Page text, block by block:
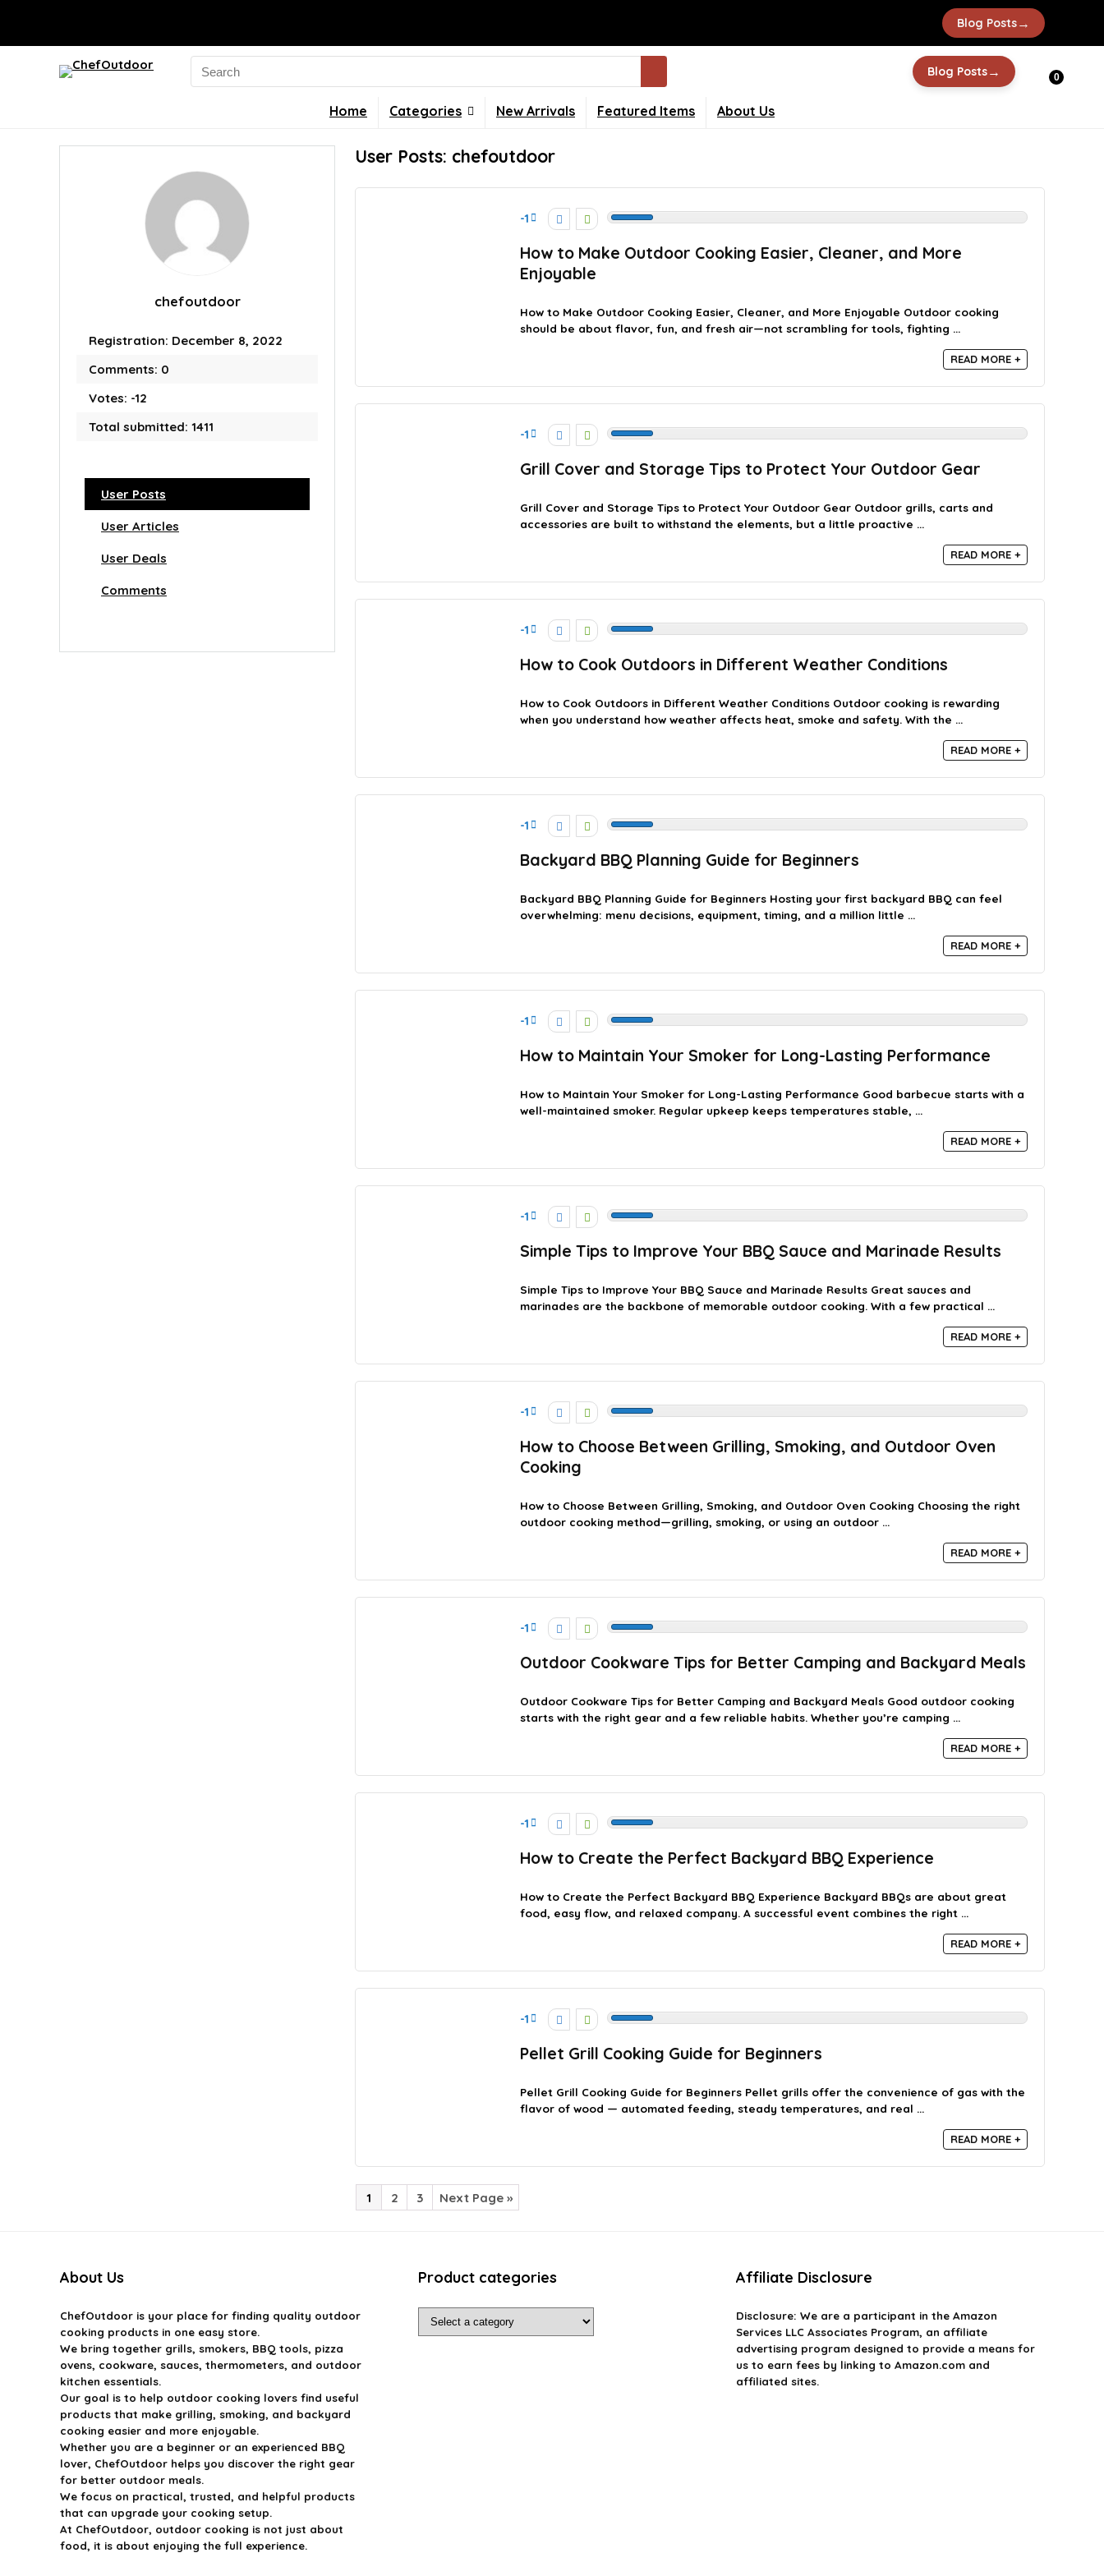
Blog Posts→
Search
for:
Blog Posts→ 0
Home Categories New Arrivals Featured Items About Us
chefoutdoor
Registration: December 8, 2022
Comments: 0
Votes: -12
Total submitted: 1411
User Posts
User Articles
User Deals
Comments
User Posts: chefoutdoor
-1
How to Make Outdoor Cooking Easier, Cleaner, and More
Enjoyable
How to Make Outdoor Cooking Easier, Cleaner, and More Enjoyable Outdoor cooking
should be about flavor, fun, and fresh air—not scrambling for tools, fighting ...
READ MORE +
-1
Grill Cover and Storage Tips to Protect Your Outdoor Gear
Grill Cover and Storage Tips to Protect Your Outdoor Gear Outdoor grills, carts and
accessories are built to withstand the elements, but a little proactive ...
READ MORE +
-1
How to Cook Outdoors in Different Weather Conditions
How to Cook Outdoors in Different Weather Conditions Outdoor cooking is rewarding
when you understand how weather affects heat, smoke and safety. With the ...
READ MORE +
-1
Backyard BBQ Planning Guide for Beginners
Backyard BBQ Planning Guide for Beginners Hosting your first backyard BBQ can feel
overwhelming: menu decisions, equipment, timing, and a million little ...
READ MORE +
-1
How to Maintain Your Smoker for Long-Lasting Performance
How to Maintain Your Smoker for Long-Lasting Performance Good barbecue starts with a
well-maintained smoker. Regular upkeep keeps temperatures stable, ...
READ MORE +
-1
Simple Tips to Improve Your BBQ Sauce and Marinade Results
Simple Tips to Improve Your BBQ Sauce and Marinade Results Great sauces and
marinades are the backbone of memorable outdoor cooking. With a few practical ...
READ MORE +
-1
How to Choose Between Grilling, Smoking, and Outdoor Oven
Cooking
How to Choose Between Grilling, Smoking, and Outdoor Oven Cooking Choosing the right
outdoor cooking method—grilling, smoking, or using an outdoor ...
READ MORE +
-1
Outdoor Cookware Tips for Better Camping and Backyard Meals
Outdoor Cookware Tips for Better Camping and Backyard Meals Good outdoor cooking
starts with the right gear and a few reliable habits. Whether you’re camping ...
READ MORE +
-1
How to Create the Perfect Backyard BBQ Experience
How to Create the Perfect Backyard BBQ Experience Backyard BBQs are about great
food, easy flow, and relaxed company. A successful event combines the right ...
READ MORE +
-1
Pellet Grill Cooking Guide for Beginners
Pellet Grill Cooking Guide for Beginners Pellet grills offer the convenience of gas with the
flavor of wood — automated feeding, steady temperatures, and real ...
READ MORE +
1 2 3 Next Page »
About Us
ChefOutdooris your place for finding quality outdoor
cooking products in one easy store.
We bring together grills, smokers, BBQ tools, pizza
ovens, cookware, sauces, thermometers, and outdoor
kitchen essentials.
Our goal is to help outdoor cooking lovers find useful
products that make grilling, smoking, and backyard
cooking easier and more enjoyable.
Whether you are a beginner or an experienced BBQ
lover, ChefOutdoor helps you discover the right gear
for better outdoor meals.
We focus on practical, trusted, and helpful products
that can upgrade your cooking setup.
At ChefOutdoor, outdoor cooking is not just about
food, it is about enjoying the full experience.
Product categories Affiliate Disclosure
Disclosure: We are a participant in the Amazon
Services LLC Associates Program, an affiliate
advertising program designed to provide a means for
us to earn fees by linking to Amazon.com and
affiliated sites.